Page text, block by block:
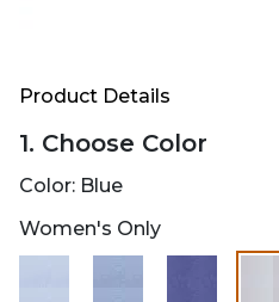
Product Details
1. Choose Color
Color: Blue
Women's Only